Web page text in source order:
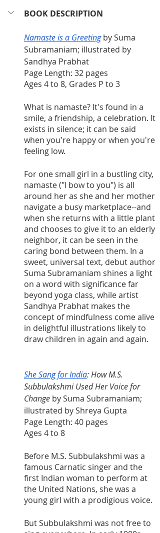
BOOK DESCRIPTION
Namaste is a Greeting by Suma
Subramaniam; illustrated by
Sandhya Prabhat
Page Length: 32 pages
Ages 4 to 8, Grades P to 3
What is namaste? It's found in a
smile, a friendship, a celebration. It
exists in silence; it can be said
when you're happy or when you're
feeling low.
For one small girl in a bustling city,
namaste ("I bow to you") is all
around her as she and her mother
navigate a busy marketplace--and
when she returns with a little plant
and chooses to give it to an elderly
neighbor, it can be seen in the
caring bond between them. In a
sweet, universal text, debut author
Suma Subramaniam shines a light
on a word with significance far
beyond yoga class, while artist
Sandhya Prabhat makes the
concept of mindfulness come alive
in delightful illustrations likely to
draw children in again and again.
She Sang for India: How M.S.
Subbulakshmi Used Her Voice for
Change by Suma Subramaniam;
illustrated by Shreya Gupta
Page Length: 40 pages
Ages 4 to 8
Before M.S. Subbulakshmi was a
famous Carnatic singer and the
first Indian woman to perform at
the United Nations, she was a
young girl with a prodigious voice.
But Subbulakshmi was not free to